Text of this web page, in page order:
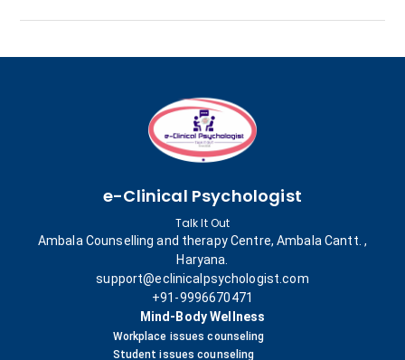
e-Clinical Psychologist
Talk It Out
Ambala Counselling and therapy Centre, Ambala Cantt. ,
Haryana.
support@eclinicalpsychologist.com
+91-9996670471
Mind-Body Wellness
Workplace issues counseling
Student issues counseling